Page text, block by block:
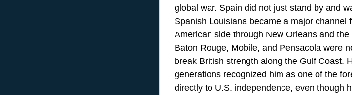
global war. Spain did not just stand by and
Spanish Louisiana became a major channel
American side through New Orleans and
Baton Rouge, Mobile, and Pensacola were
break British strength along the Gulf Coast.
generations recognized him as one of the
directly to U.S. independence, even though